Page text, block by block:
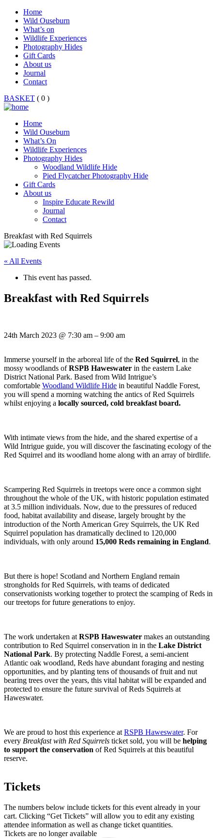
Home
Wild Ouseburn
What’s on
Wildlife Experiences
Photography Hides
Gift Cards
About us
Journal
Contact
BASKET ( 0 )
Home
Wild Ouseburn
What’s On
Wildlife Experiences
Photography Hides
Woodland Wildlife Hide
Pied Flycatcher Photography Hide
Gift Cards
About us
Inspire Educate Rewild
Journal
Contact
Breakfast with Red Squirrels
« All Events
This event has passed.
Breakfast with Red Squirrels
24th March 2023 @ 7:30 am – 9:00 am
Immerse yourself in the arboreal life of the Red Squirrel, in the
mossy woodlands ofRSPB Haweswater in the eastern Lake
District National Park. Based from Wild Intrigue’s
comfortable Woodland Wildlife Hide in beautiful Naddle Forest,
you will spend a morning watching the antics of Red Squirrels
whilst enjoying a locally sourced, cold breakfast board.
With intimate views from the hide, and the shared expertise of a
Wild Intrigue guide, you will discover the fascinating ecology of the
Red Squirrel and its woodland home along with an array of birdlife.
Scampering Red Squirrels in treetops were once a common sight
throughout the whole of the UK, with historic population estimated
at 3.5 million individuals. Now, due to the pressures of reduced
food, habitat availability and disease, largely brought by the
introduction of the North American Grey Squirrels, the UK Red
Squirrel population has dramatically declined to 120,000
individuals, with only around 15,000 Reds remaining in England.
But there is hope! Scotland and Northern England remain
strongholds for Red Squirrels, with teams of dedicated
conservationists working together to protect the scamping of Reds in
our treetops for future generations to enjoy.
The work undertaken at RSPB Haweswater makes an outstanding
contribution to Red Squirrel conservation in in the Lake District
National Park. By protecting Naddle Forest, a semi-ancient
Atlantic oak woodland, Reds have abundant foraging and nesting
opportunities, and by planting tens of thousands of fruit and nut
bearing trees over the years, this vital habitat will be expanded and
protected to ensure the future survival of Reds Squirrels at
Haweswater.
We are proud to host this experience at RSPB Haweswater. For
every Breakfast with Red Squirrels ticket sold, you will be helping
to support the conservation of Red Squirrels at this beautiful
reserve.
Tickets
The numbers below include tickets for this event already in your
cart. Clicking “Get Tickets” will allow you to edit any existing
attendee information as well as change ticket quantities.
Tickets are no longer available